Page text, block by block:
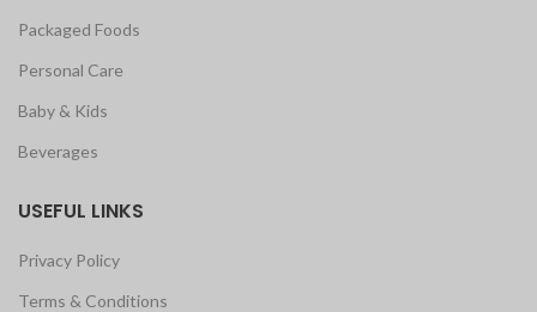
Packaged Foods
Personal Care
Baby & Kids
Beverages
USEFUL LINKS
Privacy Policy
Terms & Conditions